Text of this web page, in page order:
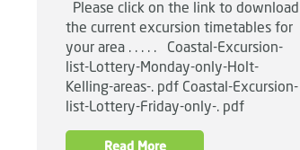
Please click on the link to download
the current excursion timetables for
your area . . . . . Coastal-Excursion-
list-Lottery-Monday-only-Holt-
Kelling-areas-. pdf Coastal-Excursion-
list-Lottery-Friday-only-. pdf
Read More